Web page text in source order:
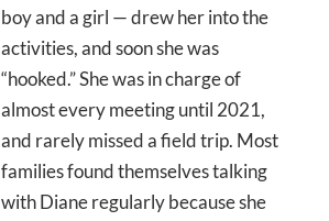
boy and a girl — drew her into the
activities, and soon she was
“hooked.” She was in charge of
almost every meeting until 2021,
and rarely missed a field trip. Most
families found themselves talking
with Diane regularly because she